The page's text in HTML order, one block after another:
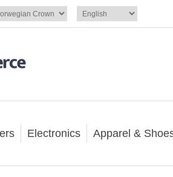
Electronics Apparel &